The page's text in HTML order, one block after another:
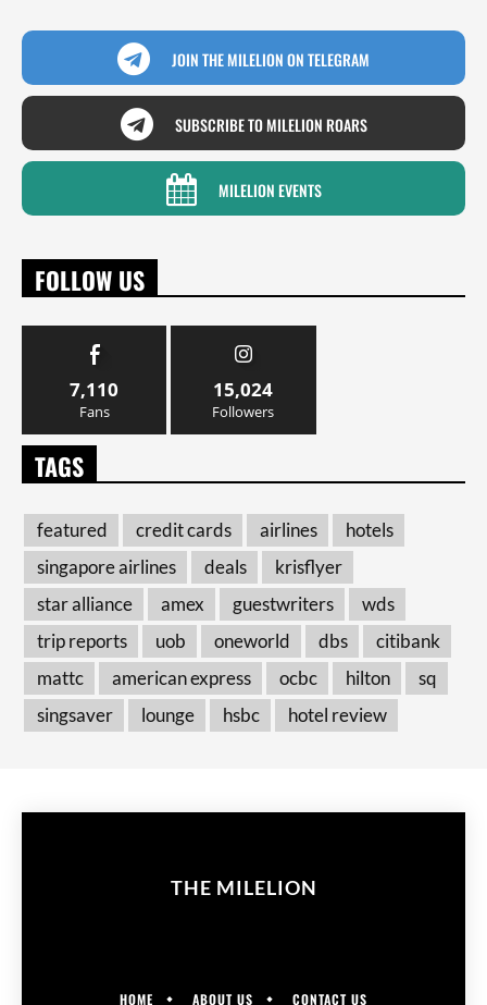
JOIN THE MILELION ON TELEGRAM
SUBSCRIBE TO MILELION ROARS
MILELION EVENTS
FOLLOW US
7,110
Fans
15,024
Followers
TAGS
featured credit cards airlines
hotels
singapore airlines
deals
krisflyer
star alliance
amex guestwriters
wds
trip reports
uob oneworld dbs
citibank
mattc
american express ocbc hilton
sq
singsaver
lounge hsbc hotel review
THE MILELION
HOME ABOUT US CONTACT US